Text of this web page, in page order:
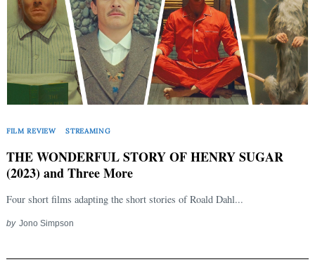
FILM REVIEW STREAMING
THE WONDERFUL STORY OF HENRY SUGAR
(2023) and Three More
Four short films adapting the short stories of Roald Dahl...
by Jono Simpson
Search
for: